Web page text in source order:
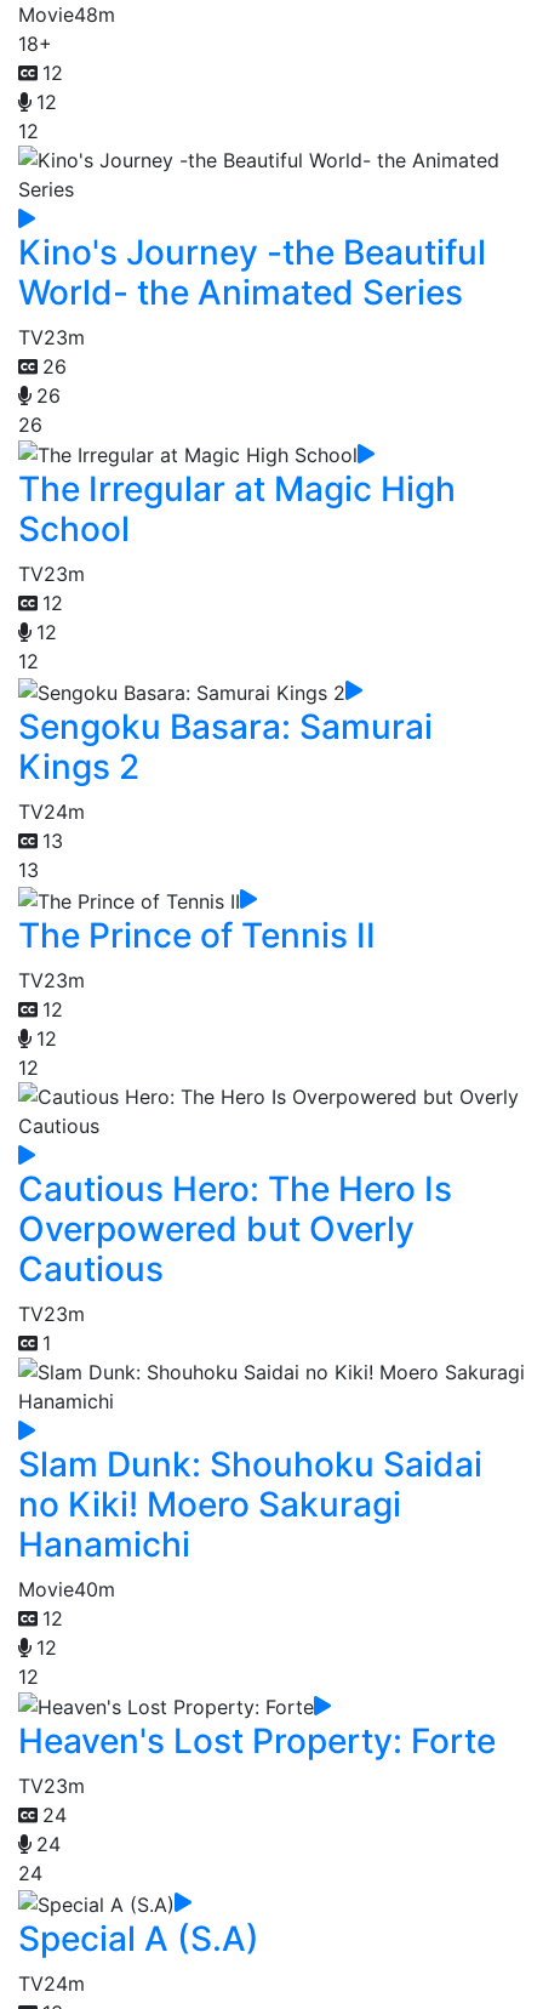
Movie48m
18+
12
12
12
Kino's Journey -the Beautiful
World- the Animated Series
TV23m
26
26
26
The Irregular at Magic High
School
TV23m
12
12
12
Sengoku Basara: Samurai
Kings 2
TV24m
13
13
The Prince of Tennis II
TV23m
12
12
12
Cautious Hero: The Hero Is
Overpowered but Overly
Cautious
TV23m
1
Slam Dunk: Shouhoku Saidai
no Kiki! Moero Sakuragi
Hanamichi
Movie40m
12
12
12
Heaven's Lost Property: Forte
TV23m
24
24
24
Special A (S.A)
TV24m